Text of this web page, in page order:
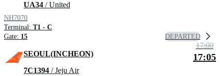
UA34 / United
NH7070
Terminal: T1 - C
Gate: 15 DEPARTED
SEOUL(INCHEON)
7C1394 / Jeju Air
17:00
17:05